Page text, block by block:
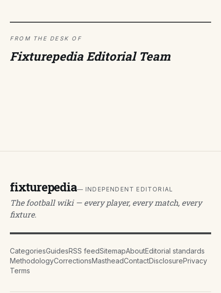
FROM THE DESK OF
Fixturepedia Editorial Team
fixturepedia— INDEPENDENT EDITORIAL
The football wiki — every player, every match, every
fixture.
CategoriesGuidesRSS feedSitemapAboutEditorial standards
MethodologyCorrectionsMastheadContactDisclosurePrivacy
Terms